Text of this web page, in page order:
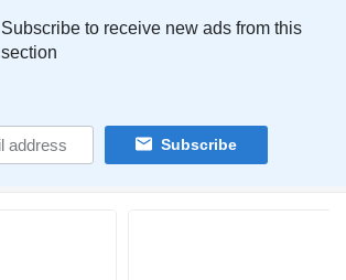
Subscribe to receive new ads from this
section
Subscribe